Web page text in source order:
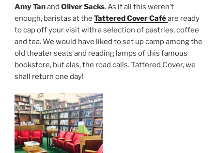
Amy Tanand Oliver Sacks. As if all this weren’t
enough, baristas at the Tattered Cover Caféare ready
to cap off your visit with a selection of pastries, coffee
and tea. We would have liked to set up camp among the
old theater seats and reading lamps of this famous
bookstore, but alas, the road calls. Tattered Cover, we
shall return one day!